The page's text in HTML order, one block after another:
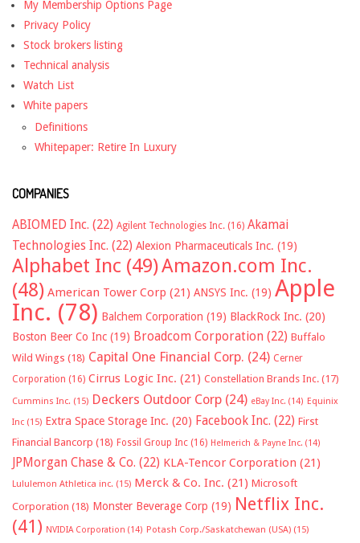
My Membership Options Page
Privacy Policy
Stock brokers listing
Technical analysis
Watch List
White papers
Definitions
Whitepaper: Retire In Luxury
COMPANIES
ABIOMED Inc. (22) Agilent Technologies Inc. (16) Akamai
Technologies Inc. (22) Alexion Pharmaceuticals Inc. (19)
Alphabet Inc (49)Amazon.com Inc.
(48) American Tower Corp (21) ANSYS Inc. (19) Apple
Inc. (78) Balchem Corporation (19) BlackRock Inc. (20)
Boston Beer Co Inc (19) Broadcom Corporation (22) Buffalo
Wild Wings (18) Capital One Financial Corp. (24) Cerner
Corporation (16) Cirrus Logic Inc. (21) Constellation Brands Inc. (17)
Cummins Inc. (15) Deckers Outdoor Corp (24) eBay Inc. (14) Equinix
Inc (15) Extra Space Storage Inc. (20) Facebook Inc. (22) First
Financial Bancorp (18) Fossil Group Inc (16) Helmerich & Payne Inc. (14)
JPMorgan Chase & Co. (22) KLA-Tencor Corporation (21)
Lululemon Athletica inc. (15) Merck & Co. Inc. (21) Microsoft
Corporation (18) Monster Beverage Corp (19) Netflix Inc.
(41) NVIDIA Corporation (14) Potash Corp./Saskatchewan (USA) (15)